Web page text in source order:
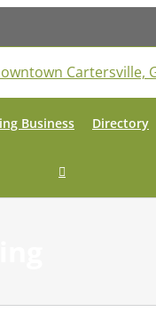
Business Directory